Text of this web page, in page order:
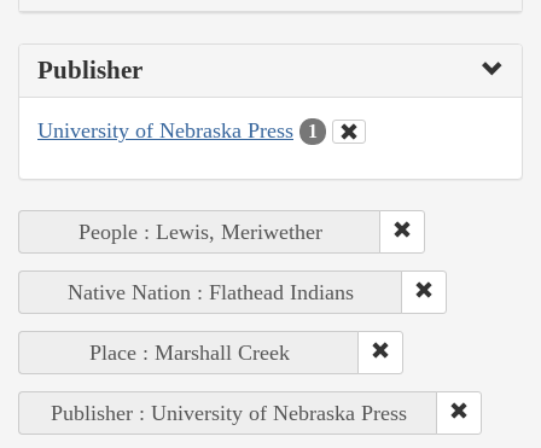
Publisher
University of Nebraska Press 1
People : Lewis, Meriwether
Native Nation : Flathead Indians
Place : Marshall Creek
Publisher : University of Nebraska Press